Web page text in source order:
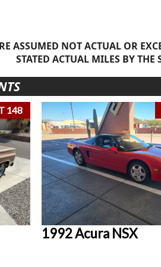
ASSUMED NOT ACTUAL OR
STATED ACTUAL MILES BY THE
148
1992 Acura NSX